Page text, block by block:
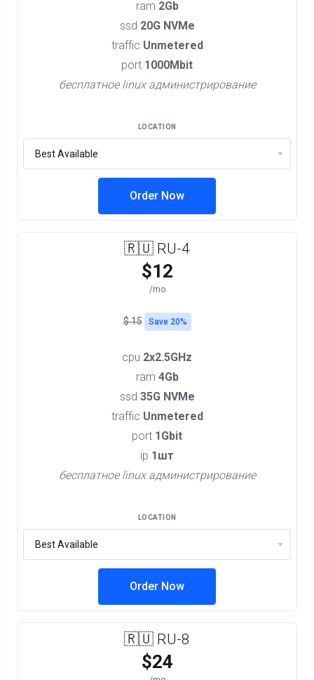
ram 2Gb
ssd 20G NVMe
traffic Unmetered
port 1000Mbit
бесплатное linux администрирование
LOCATION
Order Now
🇷🇺 RU-4
$12
/mo
$.15 Save 20%
cpu 2x2.5GHz
ram 4Gb
ssd 35G NVMe
traffic Unmetered
port 1Gbit
ip 1шт
бесплатное linux администрирование
LOCATION
Order Now
🇷🇺 RU-8
$24